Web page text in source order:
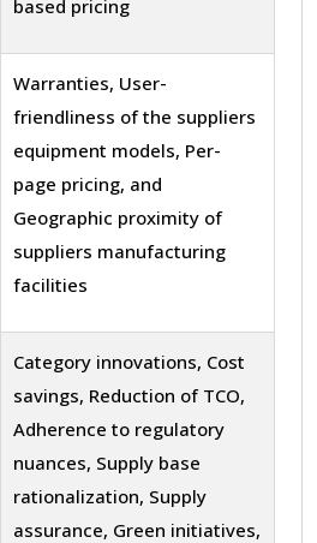
based pricing
Warranties, User-
friendliness of the suppliers
equipment models, Per-
page pricing, and
Geographic proximity of
suppliers manufacturing
facilities
Category innovations, Cost
savings, Reduction of TCO,
Adherence to regulatory
nuances, Supply base
rationalization, Supply
assurance, Green initiatives,